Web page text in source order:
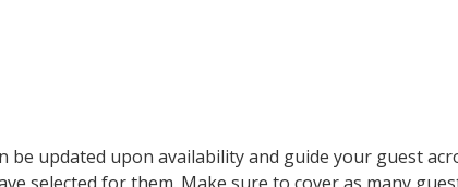
be updated upon availability and guide your guest